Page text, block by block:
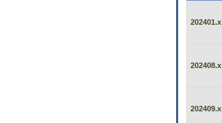
202401.x
202408.x
202409.x